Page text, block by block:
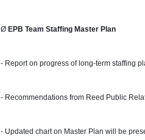
Ø EPB Team Staffing Master Plan
- Report on progress of long-term staffing
- Recommendations from Reed Public
- Updated chart on Master Plan will be